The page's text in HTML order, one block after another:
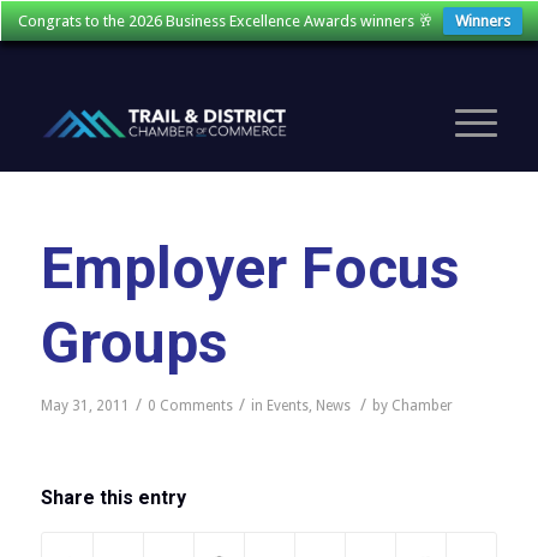
Congrats to the 2026 Business Excellence Awards winners 🥂 Winners
Employer Focus
Groups
May 31, 2011 / 0 Comments / in Events, News / by Chamber
Share this entry